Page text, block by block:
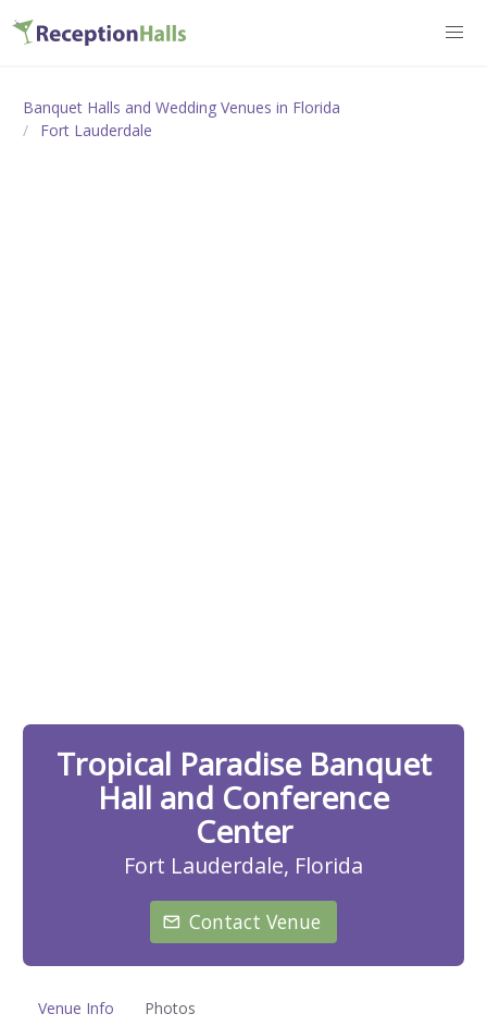
Banquet Halls and Wedding Venues in Florida
Fort Lauderdale
Tropical Paradise Banquet
Hall and Conference
Center
Fort Lauderdale, Florida
Contact Venue
Venue Info Photos